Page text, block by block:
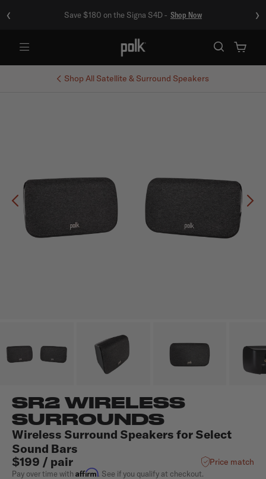
‹ Save $180 on the Signa S4D - Shop Now ›
Shop All Satellite & Surround Speakers
Previous
SR2 WIRELESS
SURROUNDS
Wireless Surround Speakers for Select
Sound Bars
$199 / pair
Price match
Pay over time withAffirm. See if you qualify at checkout.